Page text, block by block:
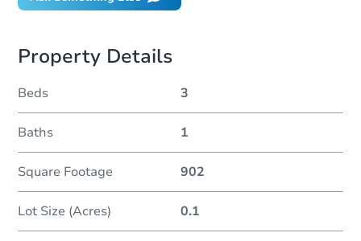
Property Details
Beds 3
Baths 1
Square Footage 902
Lot Size (Acres) 0.1